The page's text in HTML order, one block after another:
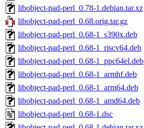
libobject-pad-perl_0.78-1.debian.tar.xz
libobject-pad-perl_0.68.orig.tar.gz
libobject-pad-perl_0.68-1_s390x.deb
libobject-pad-perl_0.68-1_riscv64.deb
libobject-pad-perl_0.68-1_ppc64el.deb
libobject-pad-perl_0.68-1_armhf.deb
libobject-pad-perl_0.68-1_arm64.deb
libobject-pad-perl_0.68-1_amd64.deb
libobject-pad-perl_0.68-1.dsc